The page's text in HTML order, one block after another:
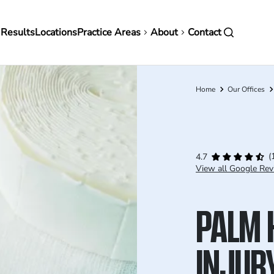
LocationsPractice Areas About Contact
Breadcrumb
Home Our Offices
4.7
View all Google
PALM